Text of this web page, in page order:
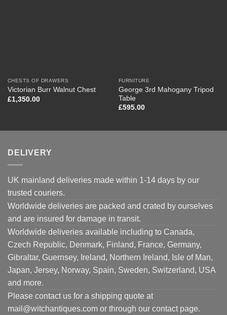
CHESTS OF DRAWERS
Victorian Burr Walnut Chest
£1,350.00
FURNITURE
George 3rd Mahogany Tripod
Table
£595.00
DELIVERY
UK mainland deliveries made within 1-14 days by our
trusted couriers.
Worldwide deliveries are packed and crated by ourselves
and are insured for damage in transit.
Worldwide deliveries available including to Canada,
Czech Republic, Denmark, Finland, France, Germany,
Gibraltar, Guernsey, Ireland, Northern Ireland, Isle of Man,
Japan, Jersey, Norway, Spain, Sweden, Switzerland, USA
and more.
Please contact us for a shipping quote at
mail@witchantiques.com or through our contact page.